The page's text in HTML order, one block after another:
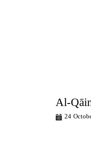
Al-
24